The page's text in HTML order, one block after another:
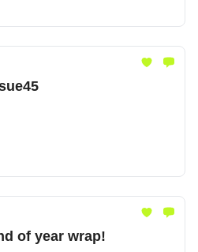
of year wrap!